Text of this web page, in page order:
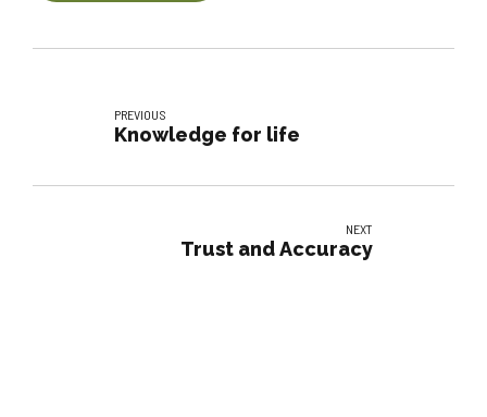
PREVIOUS
Knowledge for life
NEXT
Trust and Accuracy